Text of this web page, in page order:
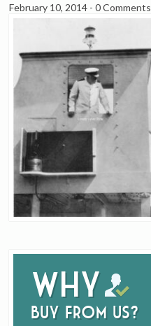
Why
buy from us?
February 10, 2014 -0 Comments